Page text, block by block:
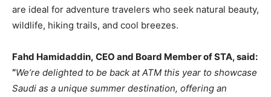
are ideal for adventure travelers who seek natural beauty,
wildlife, hiking trails, and cool breezes.
Fahd Hamidaddin, CEO and Board Member of STA, said:
“We’re delighted to be back at ATM this year to showcase
Saudi as a unique summer destination, offering an